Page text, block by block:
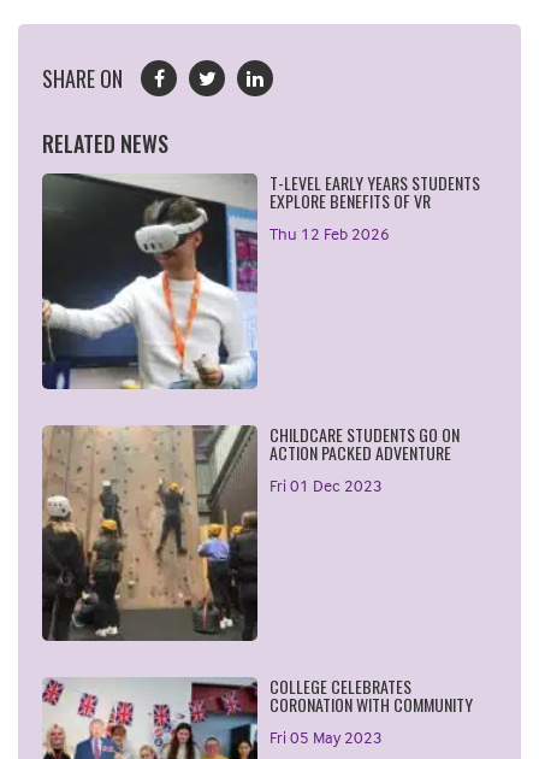
SHARE ON
RELATED NEWS
T-LEVEL EARLY YEARS STUDENTS
EXPLORE BENEFITS OF VR
Thu 12 Feb 2026
CHILDCARE STUDENTS GO ON
ACTION PACKED ADVENTURE
Fri 01 Dec 2023
COLLEGE CELEBRATES
CORONATION WITH COMMUNITY
Fri 05 May 2023